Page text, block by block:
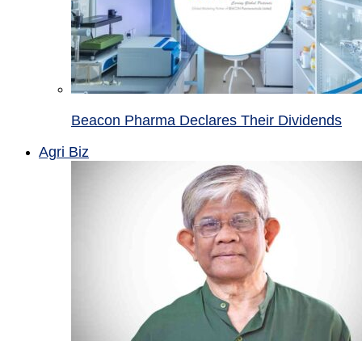
Beacon Pharma Declares Their Dividends
Agri Biz